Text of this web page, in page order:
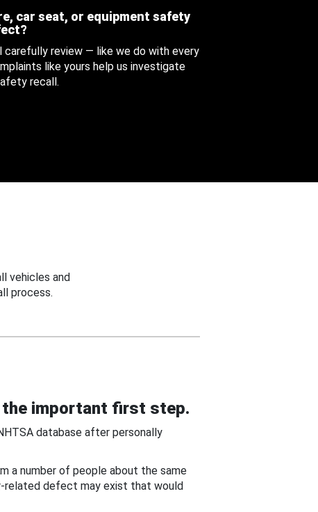
car seat, or equipment safety
review — like we do with every
like yours help us investigate
recall.
vehicles and
process.
the important first step.
database after personally
a number of people about the same
defect may exist that would